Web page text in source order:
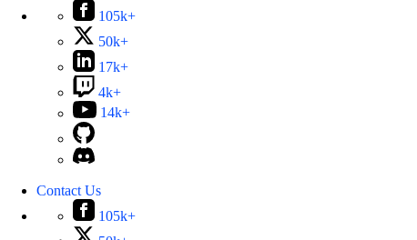
105k+
50k+
17k+
4k+
14k+
Contact Us
105k+